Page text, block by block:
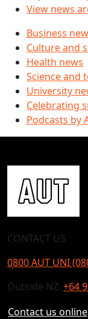
View news
Business
Culture and
Health news
Science and
University
Celebrating
Podcasts by
CONTACT US
0800 AUT UNI
Outside NZ: +64
Contact us online